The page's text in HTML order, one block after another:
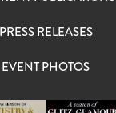
PRESS RELEASES
EVENT PHOTOS